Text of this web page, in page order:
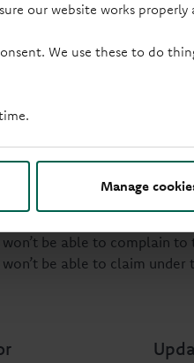
our website works properly
We use these to do
Manage
balance, and
choose a deal yourself
can do this online by
choose a new mortgage
your mortgage. But you
won’t be protected by the
won’t be able to complain
won’t be able to claim